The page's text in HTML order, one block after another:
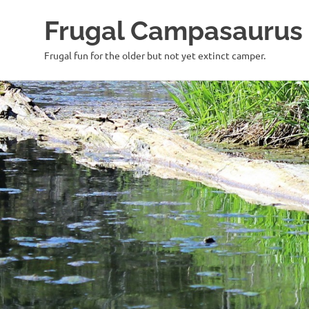
Skip
to
content
Frugal Campasaurus
Frugal fun for the older but not yet extinct camper.